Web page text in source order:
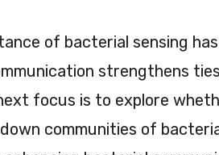
of bacterial sensing
strengthens
focus is to explore
communities of